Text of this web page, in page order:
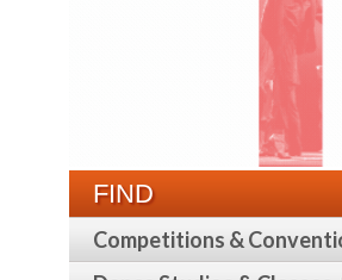
FIND
Competitions &